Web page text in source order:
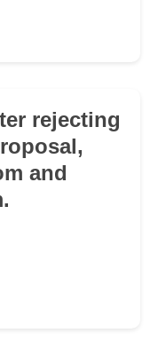
rejecting
and